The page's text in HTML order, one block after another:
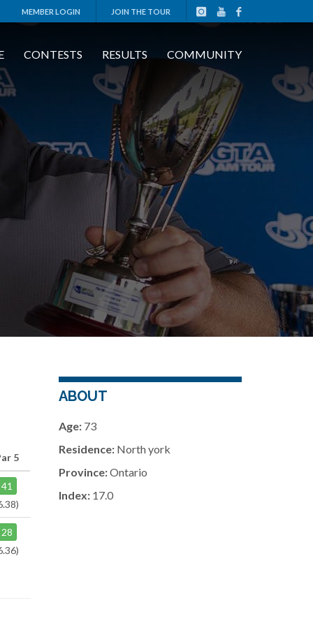
MEMBER LOGIN JOIN THE TOUR
CONTESTS RESULTS COMMUNITY
5
41
28
ABOUT
Age:73
Residence:North york
Province:Ontario
Index:17.0